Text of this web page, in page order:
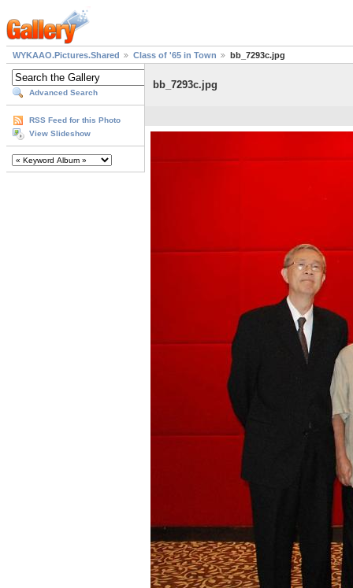
WYKAAO.Pictures.Shared Class of '65 in Town bb_7293c.jpg
Advanced Search
RSS Feed for this Photo
View Slideshow
bb_7293c.jpg